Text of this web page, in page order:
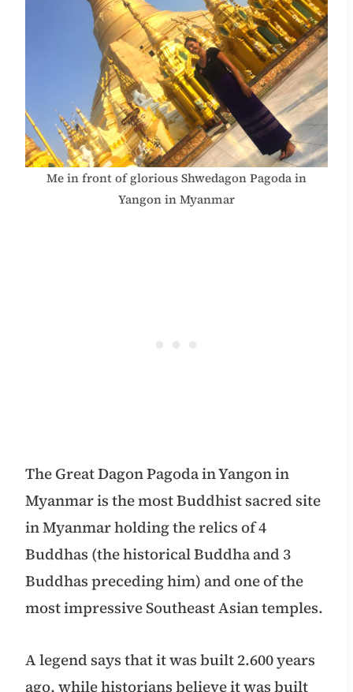
Me in front of glorious Shwedagon Pagoda in
Yangon in Myanmar
The Great Dagon Pagoda in Yangon in
Myanmar is the most Buddhist sacred site
in Myanmar holding the relics of 4
Buddhas (the historical Buddha and 3
Buddhas preceding him) and one of the
most impressive Southeast Asian temples.
A legend says that it was built 2.600 years
ago, while historians believe it was built